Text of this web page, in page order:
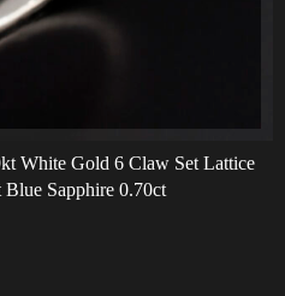
White Gold 6 Claw Set Lattice
Sapphire 0.70ct